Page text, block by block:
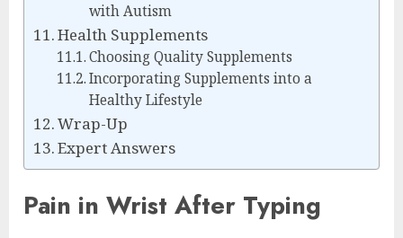
with Autism
Health Supplements
Choosing Quality Supplements
Incorporating Supplements into a
Healthy Lifestyle
Wrap-Up
Expert Answers
Pain in Wrist After Typing